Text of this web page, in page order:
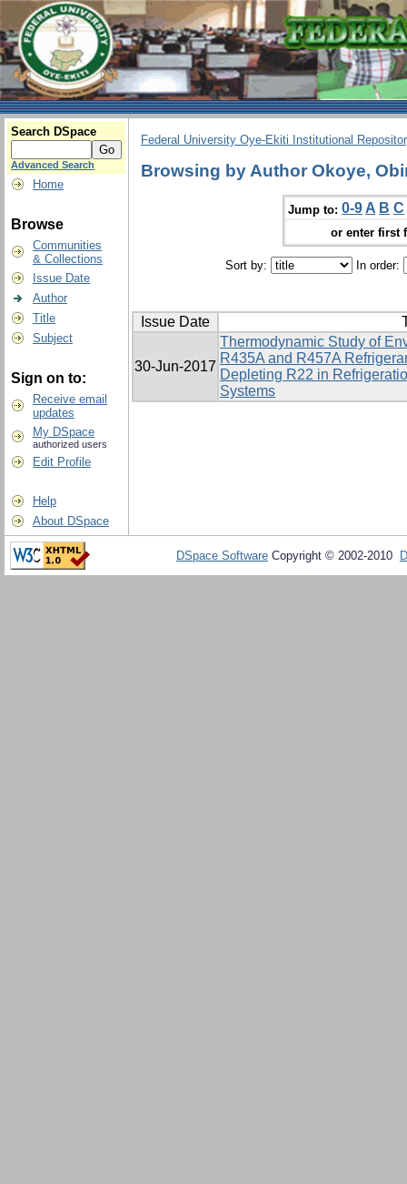
Search DSpace
Advanced Search
Home
Browse
Communities
& Collections
Issue Date
Author
Title
Subject
Sign on to:
Receive email
updates
My DSpace
authorized users
Edit Profile
Help
About DSpace
Federal University Oye-Ekiti Institutional
Browsing by Author Okoye,
Jump to: 0-9 A B C
or enter first
Sort by: In order:
Issue Date
30-Jun-2017
Thermodynamic Study of
R435A and R457A
Depleting R22 in
Systems
DSpace Software Copyright © 2002-2010